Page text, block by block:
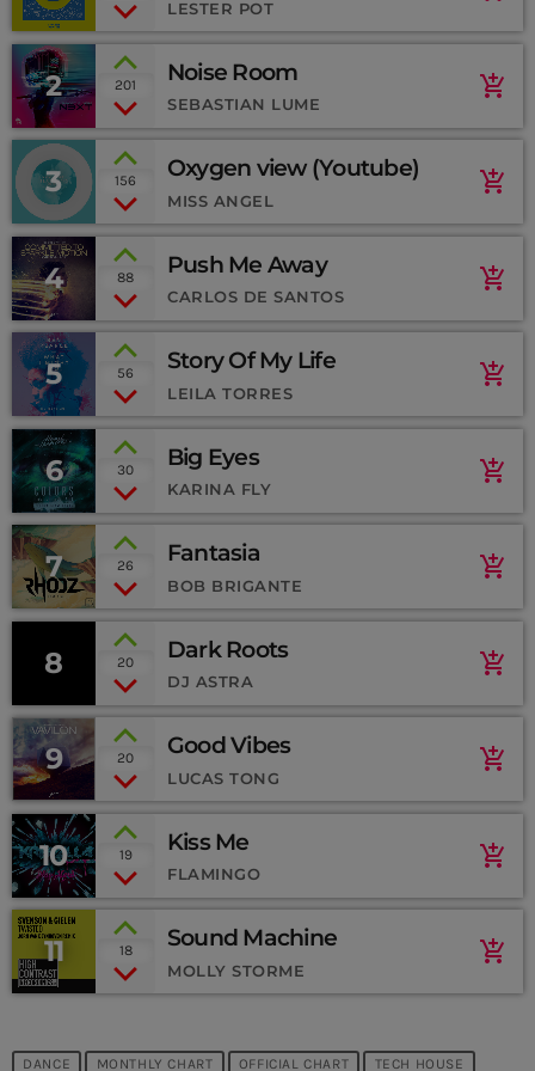
MEMBRES DE L’ÉQUIPE
CONTACTS
MUSIQUE
TEAM
PRIVACY POLICY
CUSTOM PLAYER
RALIEZOT 92
CURRENT SHOW
LESTER POT
2 201 Noise Room
SEBASTIAN LUME
add_shopping_cart
3 156 Oxygen view (Youtube)
MISS ANGEL
add_shopping_cart
4 88 Push Me Away
CARLOS DE SANTOS
add_shopping_cart
5 56 Story Of My Life
LEILA TORRES
add_shopping_cart
6 30 Big Eyes
KARINA FLY
add_shopping_cart
7 26 Fantasia
BOB BRIGANTE
add_shopping_cart
8 20 Dark Roots
DJ ASTRA
add_shopping_cart
9 20 Good Vibes
LUCAS TONG
add_shopping_cart
10 19 Kiss Me
FLAMINGO
add_shopping_cart
11 18 Sound Machine
MOLLY STORME
add_shopping_cart
DANCE MONTHLY CHART OFFICIAL CHART TECH HOUSE